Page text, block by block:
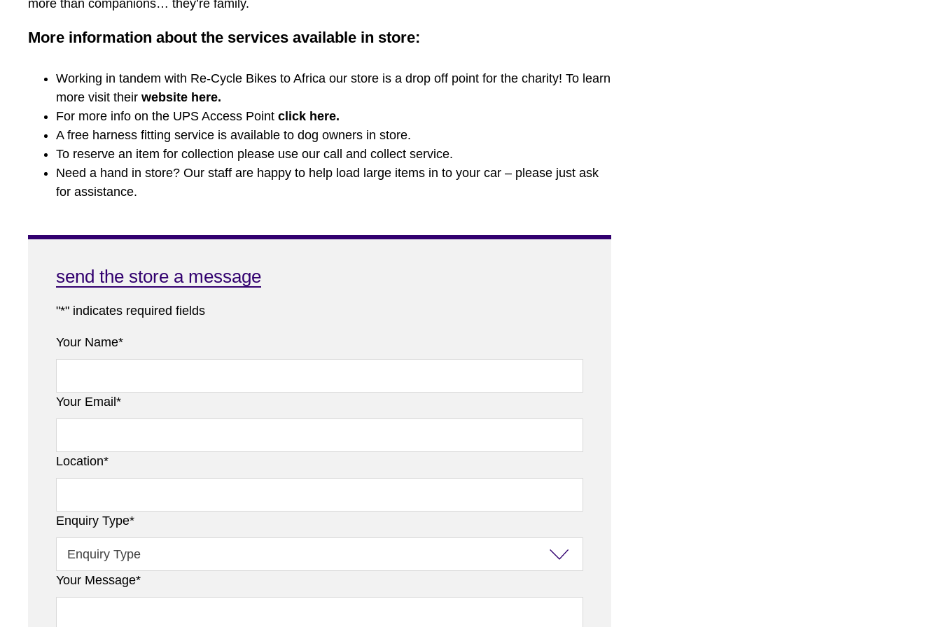
more than companions… they’re family.
More information about the services available in store:
Working in tandem with Re-Cycle Bikes to Africa our store is a drop off point for the charity! To learn
more visit their website here.
For more info on the UPS Access Point click here.
A free harness fitting service is available to dog owners in store.
To reserve an item for collection please use our call and collect service.
Need a hand in store? Our staff are happy to help load large items in to your car – please just ask
for assistance.
send the store a message
"*" indicates required fields
Your Name*
Your Email *
Location*
Enquiry Type*
Your Message*